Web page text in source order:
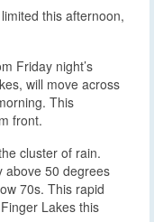
this afternoon,
Friday night’s
will move across
This
front.
cluster of rain.
above 50 degrees
70s. This rapid
Lakes this